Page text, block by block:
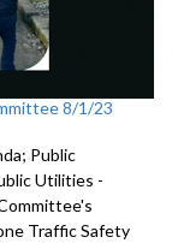
8/1/23
Public
Utilities -
Traffic Safety